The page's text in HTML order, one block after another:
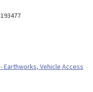
Earthworks, Vehicle Access